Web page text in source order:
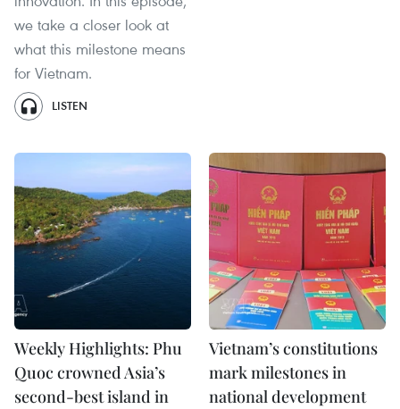
we take a closer look at
what this milestone means
for Vietnam.
LISTEN
Weekly Highlights: Phu
Quoc crowned Asia’s
second-best island in
Vietnam’s constitutions
mark milestones in
national development